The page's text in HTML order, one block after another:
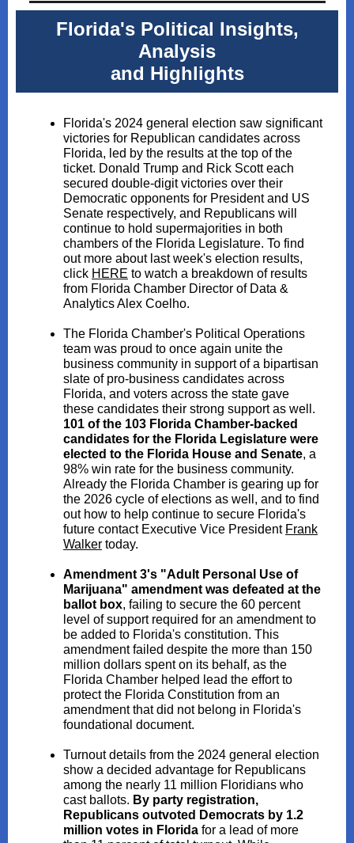
Florida's Political Insights,
Analysis
and Highlights
Florida's 2024 general election saw significant
victories for Republican candidates across
Florida, led by the results at the top of the
ticket. Donald Trump and Rick Scott each
secured double-digit victories over their
Democratic opponents for President and US
Senate respectively, and Republicans will
continue to hold supermajorities in both
chambers of the Florida Legislature. To find
out more about last week's election results,
click HERE to watch a breakdown of results
from Florida Chamber Director of Data &
Analytics Alex Coelho.
The Florida Chamber's Political Operations
team was proud to once again unite the
business community in support of a bipartisan
slate of pro-business candidates across
Florida, and voters across the state gave
these candidates their strong support as well.
101 of the 103 Florida Chamber-backed
candidates for the Florida Legislature were
elected to the Florida House and Senate, a
98% win rate for the business community.
Already the Florida Chamber is gearing up for
the 2026 cycle of elections as well, and to find
out how to help continue to secure Florida's
future contact Executive Vice President Frank
Walker today.
Amendment 3's "Adult Personal Use of
Marijuana" amendment was defeated at the
ballot box, failing to secure the 60 percent
level of support required for an amendment to
be added to Florida's constitution. This
amendment failed despite the more than 150
million dollars spent on its behalf, as the
Florida Chamber helped lead the effort to
protect the Florida Constitution from an
amendment that did not belong in Florida's
foundational document.
Turnout details from the 2024 general election
show a decided advantage for Republicans
among the nearly 11 million Floridians who
cast ballots. By party registration,
Republicans outvoted Democrats by 1.2
million votes in Florida for a lead of more